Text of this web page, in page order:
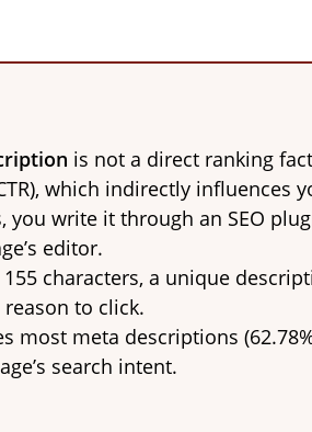
is not a direct ranking
which indirectly influences
you write it through an SEO
editor.
characters, a unique
to click.
most meta descriptions
search intent.